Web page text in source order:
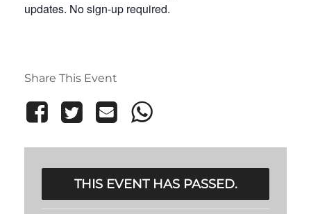
updates. No sign-up required.
Share This Event
THIS EVENT HAS PASSED.